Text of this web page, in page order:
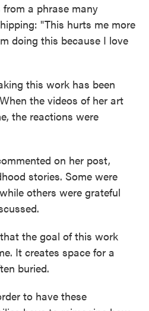
a phrase many
"This hurts me more
doing this because I love
this work has been
the videos of her art
the reactions were
on her post,
stories. Some were
others were grateful
the goal of this work
It creates space for a
buried.
to have these